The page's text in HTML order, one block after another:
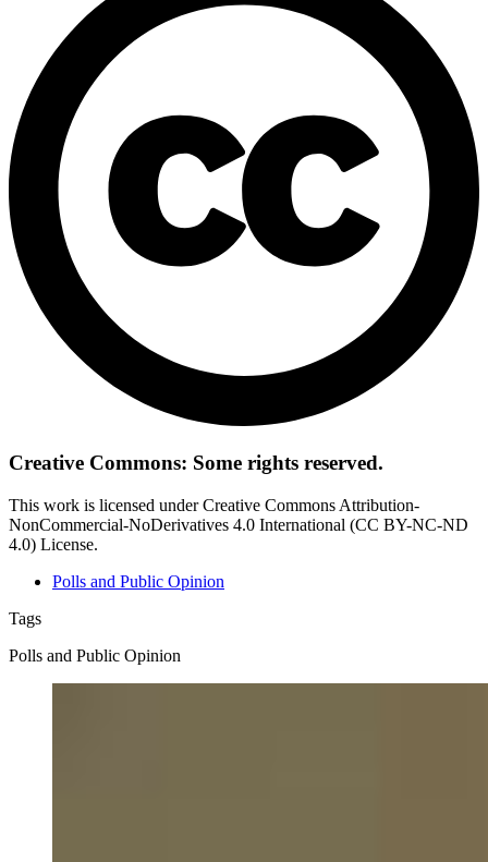
Creative Commons: Some rights reserved.
This work is licensed under Creative Commons Attribution-
NonCommercial-NoDerivatives 4.0 International (CC BY-NC-ND
4.0) License.
Polls and Public Opinion
Tags
Polls and Public Opinion